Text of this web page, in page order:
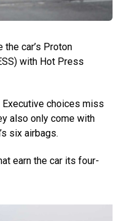
car’s Proton
with Hot Press
Executive choices miss
also only come with
six airbags.
earn the car its four-